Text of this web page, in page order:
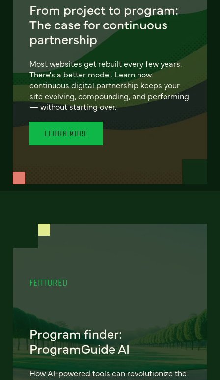
From project to program:
The case for continuous
partnership
Most websites get rebuilt every few years.
There's a better model. Learn how
continuous digital partnership keeps your
site evolving, compounding, and performing
— without starting over.
LEARN MORE
FEATURED
Program finder:
ProgramGuide AI
How AI-powered tools can revolutionize the